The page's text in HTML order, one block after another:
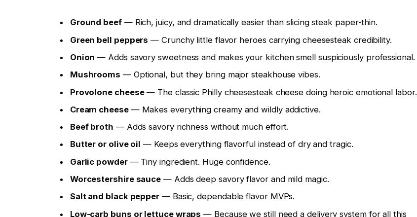
Ground beef— Rich, juicy, and dramatically easier than slicing steak paper-thin.
Green bell peppers — Crunchy little flavor heroes carrying cheesesteak credibility.
Onion — Adds savory sweetness and makes your kitchen smell suspiciously professional.
Mushrooms — Optional, but they bring major steakhouse vibes.
Provolone cheese— The classic Philly cheesesteak cheese doing heroic emotional labor.
Cream cheese— Makes everything creamy and wildly addictive.
Beef broth — Adds savory richness without much effort.
Butter or olive oil — Keeps everything flavorful instead of dry and tragic.
Garlic powder— Tiny ingredient. Huge confidence.
Worcestershire sauce — Adds deep savory flavor and mild magic.
Salt and black pepper — Basic, dependable flavor MVPs.
Low-carb buns or lettuce wraps — Because we still need a delivery system for all this